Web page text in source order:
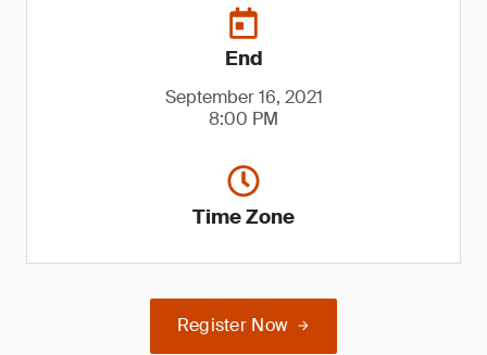
End
September 16, 2021
8:00 PM
Time Zone
Register Now